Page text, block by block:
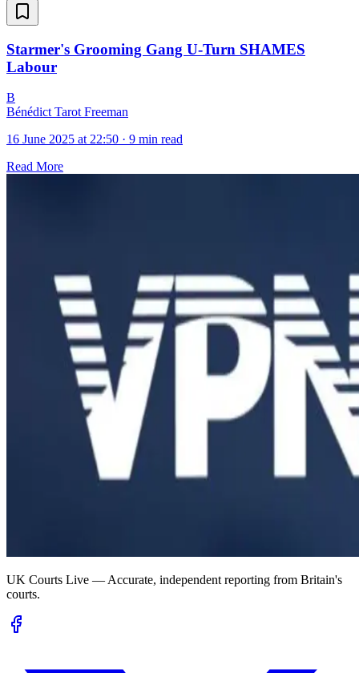
Starmer's Grooming Gang U-Turn SHAMES
Labour
B
Bénédict Tarot Freeman
16 June 2025 at 22:50 · 9 min read
Read More
UK Courts Live — Accurate, independent reporting from Britain's
courts.